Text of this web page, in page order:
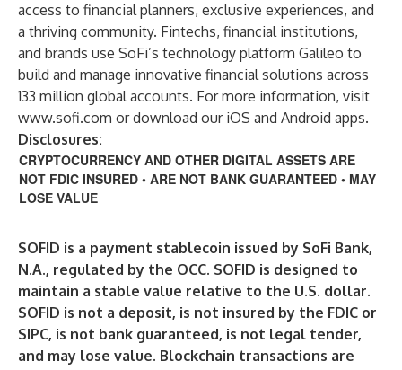
access to financial planners, exclusive experiences, and
a thriving community. Fintechs, financial institutions,
and brands use SoFi’s technology platform Galileo to
build and manage innovative financial solutions across
133 million global accounts. For more information, visit
www.sofi.com or download our iOS and Android apps.
Disclosures:
CRYPTOCURRENCY AND OTHER DIGITAL ASSETS ARE
NOT FDIC INSURED • ARE NOT BANK GUARANTEED • MAY
LOSE VALUE
SOFID is a payment stablecoin issued by SoFi Bank,
N.A., regulated by the OCC. SOFID is designed to
maintain a stable value relative to the U.S. dollar.
SOFID is not a deposit, is not insured by the FDIC or
SIPC, is not bank guaranteed, is not legal tender,
and may lose value. Blockchain transactions are